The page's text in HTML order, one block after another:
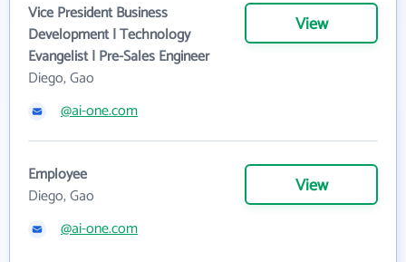
Vice President Business
Development | Technology
Evangelist | Pre-Sales Engineer
Diego, Gao
View
@ai-one.com
Employee
Diego, Gao
View
@ai-one.com